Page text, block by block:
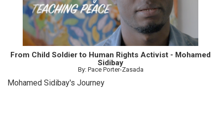
From Child Soldier to Human Rights Activist - Mohamed
Sidibay
By: Pace Porter-Zasada
Mohamed Sidibay's Journey